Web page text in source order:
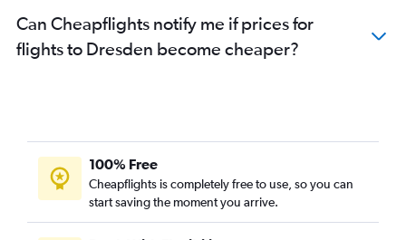
Can Cheapflights notify me if prices for
flights to Dresden become cheaper?
100% Free
Cheapflights is completely free to use, so you can
start saving the moment you arrive.